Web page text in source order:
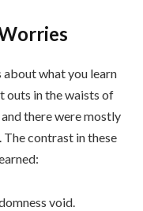
about what you learn
outs in the waists of
and there were mostly
contrast in these
void.